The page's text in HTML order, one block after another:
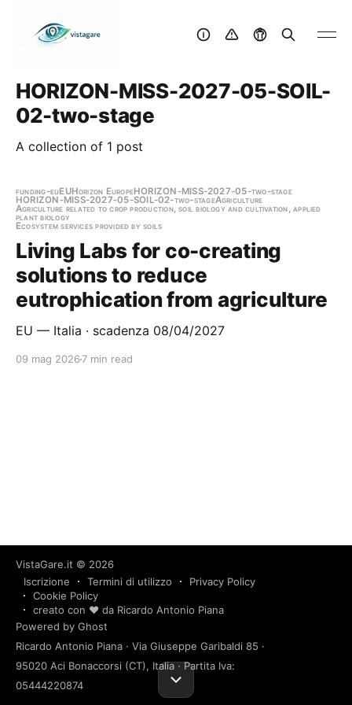
HORIZON-MISS-2027-05-SOIL-
02-two-stage
A collection of 1 post
funding-euEUHorizon EuropeHORIZON-MISS-2027-05-two-stage
HORIZON-MISS-2027-05-SOIL-02-two-stageAgriculture
Agriculture related to crop production, soil biology and cultivation, applied
plant biology
Ecosystem services provided by soils
Living Labs for co-creating
solutions to reduce
eutrophication from agriculture
EU — Italia · scadenza 08/04/2027
09 mag 2026 7 min read
VistaGare.it © 2026
Iscrizione
Termini di utilizzo
Privacy Policy
Cookie Policy
creato con ❤️ da Ricardo Antonio Piana
Powered by Ghost
Ricardo Antonio Piana · Via Giuseppe Garibaldi 85 ·
95020 Aci Bonaccorsi (CT), Italia · Partita Iva:
05444220874